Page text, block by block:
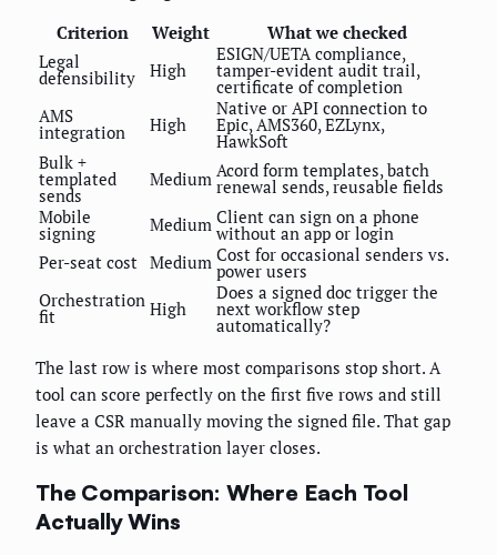
Criterion
Weight
What we checked
Legal
defensibility High
ESIGN/UETA compliance,
tamper-evident audit trail,
certificate of completion
AMS
integration High
Native or API connection to
Epic, AMS360, EZLynx,
HawkSoft
Bulk +
templated
sends
Medium Acord form templates, batch
renewal sends, reusable fields
Mobile
signing Medium Client can sign on a phone
without an app or login
Per-seat cost Medium Cost for occasional senders vs.
power users
Orchestration
fit High
Does a signed doc trigger the
next workflow step
automatically?
The last row is where most comparisons stop short. A
tool can score perfectly on the first five rows and still
leave a CSR manually moving the signed file. That gap
is what an orchestration layer closes.
The Comparison: Where Each Tool
Actually Wins